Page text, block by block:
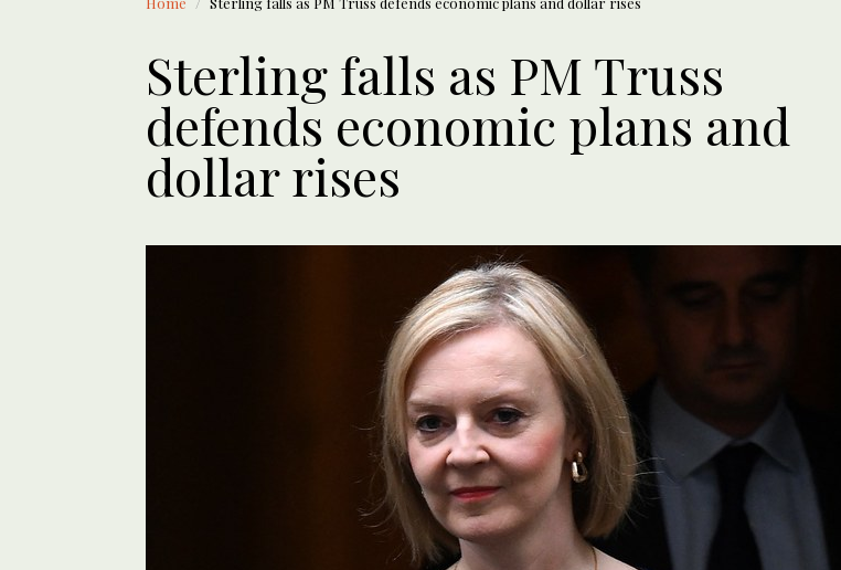
Saudi Arabia
Sterling falls as PM Truss
defends economic plans and
dollar rises